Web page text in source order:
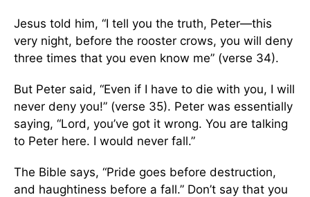
Jesus told him, “I tell you the truth, Peter—this
very night, before the rooster crows, you will deny
three times that you even know me” (verse 34).
But Peter said, “Even if I have to die with you, I will
never deny you!” (verse 35). Peter was essentially
saying, “Lord, you’ve got it wrong. You are talking
to Peter here. I would never fall.”
The Bible says, “Pride goes before destruction,
and haughtiness before a fall.” Don’t say that you